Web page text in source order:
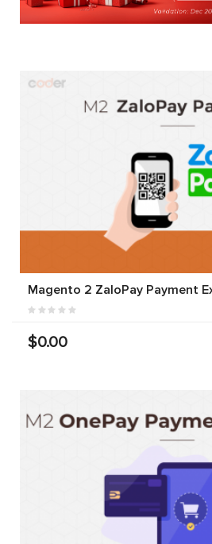
Magento 2 ZaloPay Payment
$0.00